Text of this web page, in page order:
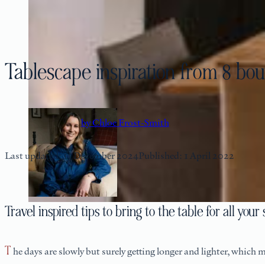
Tablescape inspiration from 8
by Chloe Frost-Smith
Last updated: 11 December 2024Published: 1 April 2022
Travel inspired tips to bring to the table for all
The days are slowly but surely getting longer and lighter, which means leisurely lunches and late suppers are coming back into season. With Easter just around the corner, and in the build up to Bank